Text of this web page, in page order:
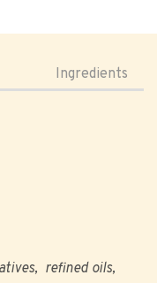
Ingredients
refined oils